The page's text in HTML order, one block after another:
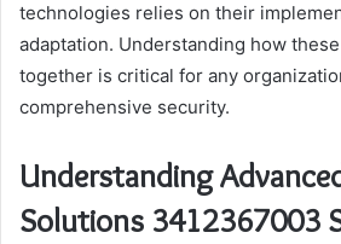
technologies relies on their
adaptation. Understanding how
together is critical for any
comprehensive security.
Understanding
Solutions 3412367003